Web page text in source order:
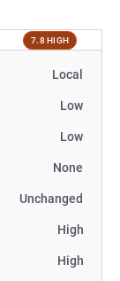
7.8 HIGH
Local
Low
Low
None
Unchanged
High
High